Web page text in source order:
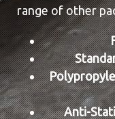
range of other
Anti-